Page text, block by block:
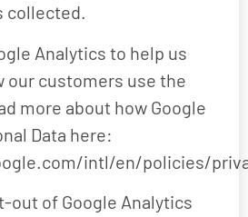
collected.
Analytics to help us
our customers use the
more about how Google
Data here:
intl/en/policies/
out of Google Analytics